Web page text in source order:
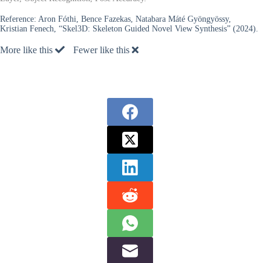
Reference: Aron Fóthi, Bence Fazekas, Natabara Máté Gyöngyössy,
Kristian Fenech, “Skel3D: Skeleton Guided Novel View Synthesis” (2024).
More like this Fewer like this